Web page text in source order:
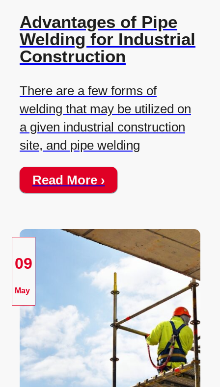
Advantages of Pipe
Welding for Industrial
Construction
There are a few forms of
welding that may be utilized on
a given industrial construction
site, and pipe welding
Read More ›
09
May